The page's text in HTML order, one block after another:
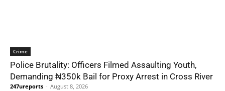
Crime
Police Brutality: Officers Filmed Assaulting Youth,
Demanding ₦350k Bail for Proxy Arrest in Cross River
247ureports - August 8, 2026